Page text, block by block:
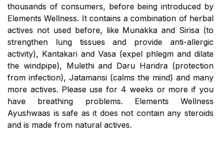
thousands of consumers, before being introduced by
Elements Wellness. It contains a combination of herbal
actives not used before, like Munakka and Sirisa (to
strengthen lung tissues and provide anti-allergic
activity), Kantakari and Vasa (expel phlegm and dilate
the windpipe), Mulethi and Daru Haridra (protection
from infection), Jatamansi (calms the mind) and many
more actives. Please use for 4 weeks or more if you
have breathing problems. Elements Wellness
Ayushwaas is safe as it does not contain any steroids
and is made from natural actives.